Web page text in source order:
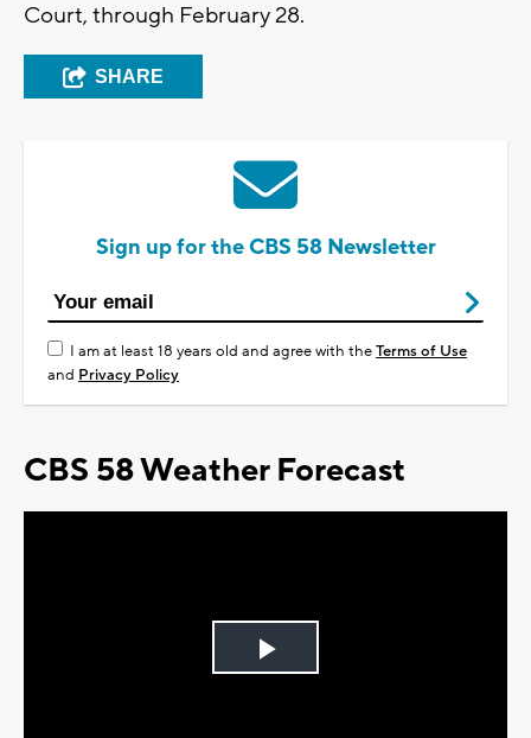
Court, through February 28.
SHARE
Sign up for the CBS 58 Newsletter
I am at least 18 years old and agree with theTerms of Use
and Privacy Policy
CBS 58 Weather Forecast
Play